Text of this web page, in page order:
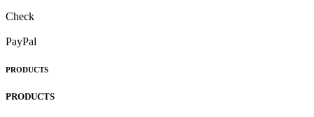
Check
PayPal
PRODUCTS
PRODUCTS